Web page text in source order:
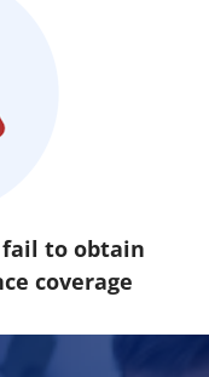
fail to obtain
coverage